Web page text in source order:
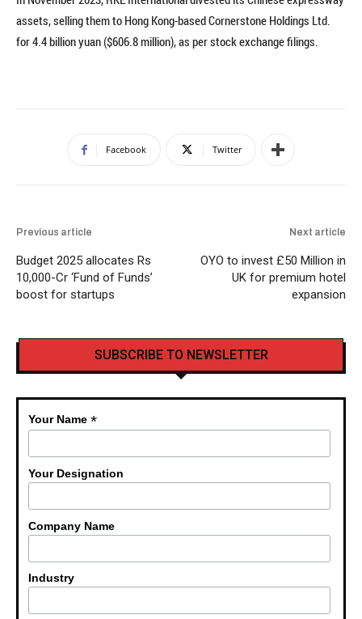
assets, selling them to Hong Kong-based Cornerstone Holdings Ltd.
for 4.4 billion yuan ($606.8 million), as per stock exchange filings.
Facebook Twitter
Previous article
Budget 2025 allocates Rs
10,000-Cr ‘Fund of Funds’
boost for startups
Next article
OYO to invest £50 Million in
UK for premium hotel
expansion
SUBSCRIBE TO NEWSLETTER
Your Name*
Your Designation
Company Name
Industry